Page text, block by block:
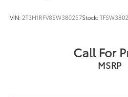
VIN: 2T3H1RFV8SW380257Stock:
Call For
MSRP